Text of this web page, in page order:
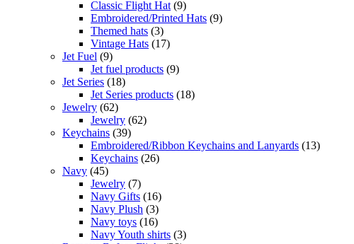
Classic Flight Hat (9)
Embroidered/Printed Hats (9)
Themed hats (3)
Vintage Hats (17)
Jet Fuel (9)
Jet fuel products (9)
Jet Series (18)
Jet Series products (18)
Jewelry (62)
Jewelry (62)
Keychains (39)
Embroidered/Ribbon Keychains and Lanyards (13)
Keychains (26)
Navy (45)
Jewelry (7)
Navy Gifts (16)
Navy Plush (3)
Navy toys (16)
Navy Youth shirts (3)